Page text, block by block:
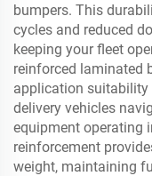
bumpers. This
cycles and reduced
keeping your fleet
reinforced laminated
application suitability
delivery vehicles
equipment operating
reinforcement
weight, maintaining